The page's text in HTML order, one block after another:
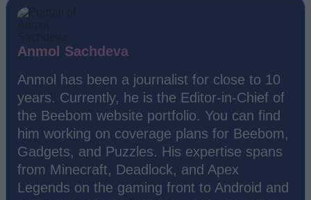
Anmol Sachdeva
Anmol has been a journalist for close to 10
years. Currently, he is the Editor-in-Chief of
the Beebom website portfolio. You can find
him working on coverage plans for Beebom,
Gadgets, and Puzzles. His expertise spans
from Minecraft, Deadlock, and Apex
Legends on the gaming front to Android and